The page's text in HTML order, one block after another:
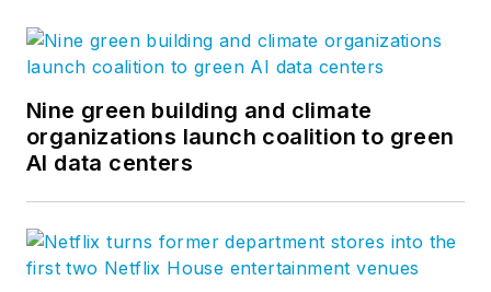
Nine green building and climate
organizations launch coalition to green
AI data centers